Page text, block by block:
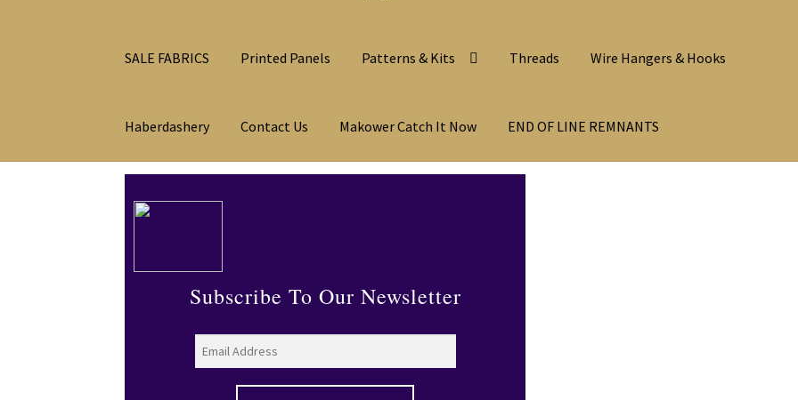
SALE FABRICS Printed Panels Patterns & Kits Threads Wire Hangers & Hooks
Haberdashery Contact Us Makower Catch It Now END OF LINE REMNANTS
Subscribe To Our Newsletter